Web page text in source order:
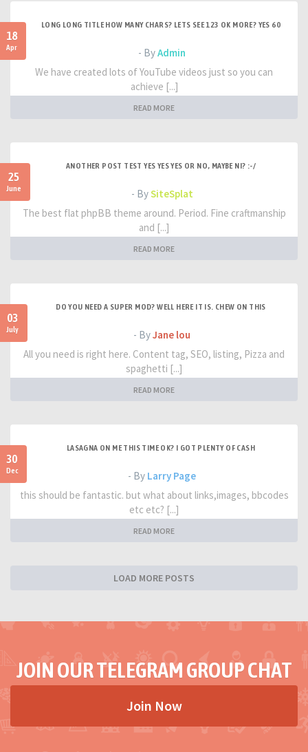
18
Apr
LONG LONG TITLE HOW MANY CHARS? LETS SEE 123 OK MORE? YES 60
- ByAdmin
We have created lots of YouTube videos just so you can
achieve [...]
READ MORE
25
June
ANOTHER POST TEST YES YES YES OR NO, MAYBE NI? :-/
- BySiteSplat
The best flat phpBB theme around. Period. Fine craftmanship
and [...]
READ MORE
03
July
DO YOU NEED A SUPER MOD? WELL HERE IT IS. CHEW ON THIS
- ByJane lou
All you need is right here. Content tag, SEO, listing, Pizza and
spaghetti [...]
READ MORE
30
Dec
LASAGNA ON ME THIS TIME OK? I GOT PLENTY OF CASH
- By Larry Page
this should be fantastic. but what about links,images, bbcodes
etc etc? [...]
READ MORE
LOAD MORE POSTS
JOIN OUR TELEGRAM GROUP CHAT
Join Now